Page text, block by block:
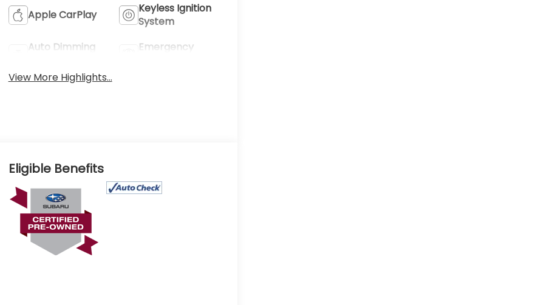
Apple CarPlay
Keyless Ignition
System
Auto Dimming
Emergency
View More Highlights...
Eligible Benefits